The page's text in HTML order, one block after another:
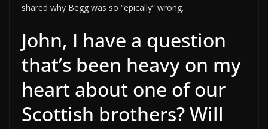
shared why Begg was so “epically” wrong.
John, I have a question
that’s been heavy on my
heart about one of our
Scottish brothers? Will